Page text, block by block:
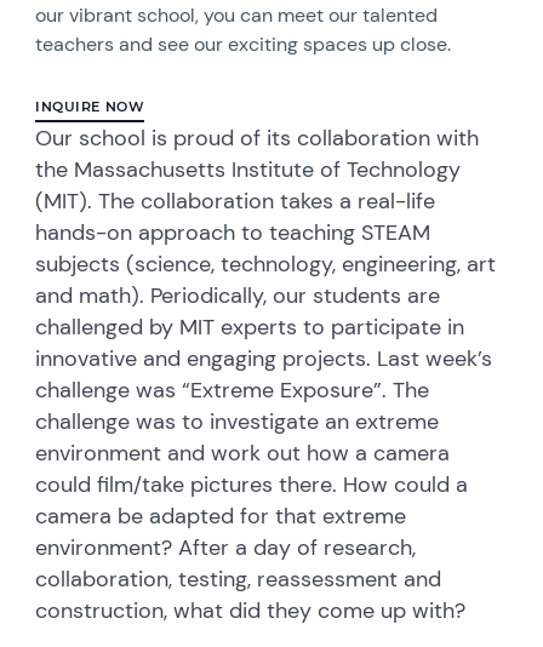
our vibrant school, you can meet our talented
teachers and see our exciting spaces up close.
INQUIRE NOW
Our school is proud of its collaboration with
the Massachusetts Institute of Technology
(MIT). The collaboration takes a real-life
hands-on approach to teaching STEAM
subjects (science, technology, engineering, art
and math). Periodically, our students are
challenged by MIT experts to participate in
innovative and engaging projects. Last week’s
challenge was “Extreme Exposure”. The
challenge was to investigate an extreme
environment and work out how a camera
could film/take pictures there. How could a
camera be adapted for that extreme
environment? After a day of research,
collaboration, testing, reassessment and
construction, what did they come up with?